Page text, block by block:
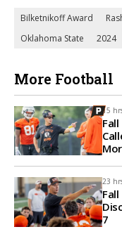
Bilketnikoff Award
Oklahoma State
2024
More Football
15
23
7